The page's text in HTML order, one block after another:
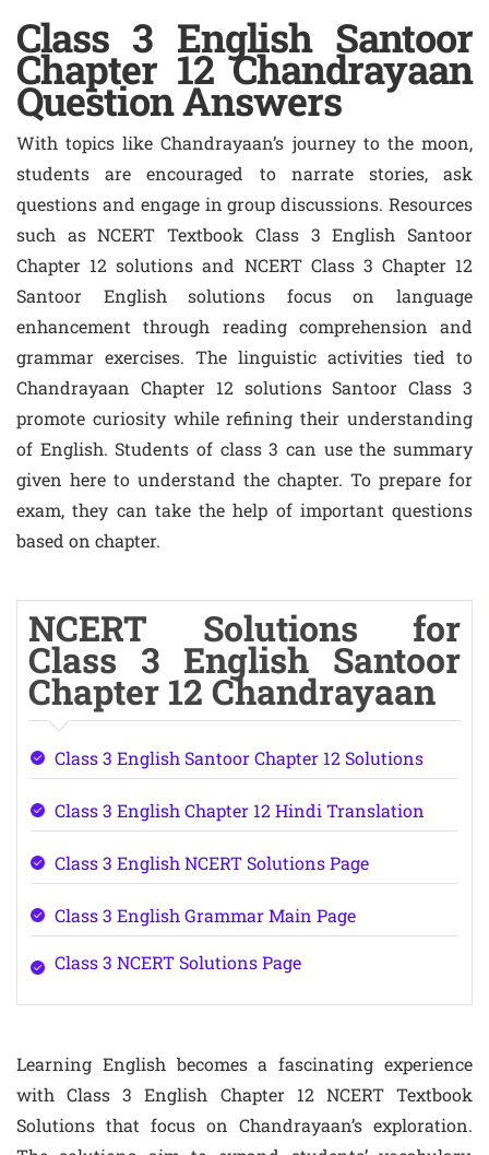
Class 3 English Santoor
Chapter 12 Chandrayaan
Question Answers
With topics like Chandrayaan’s journey to the moon,
students are encouraged to narrate stories, ask
questions and engage in group discussions. Resources
such as NCERT Textbook Class 3 English Santoor
Chapter 12 solutions and NCERT Class 3 Chapter 12
Santoor English solutions focus on language
enhancement through reading comprehension and
grammar exercises. The linguistic activities tied to
Chandrayaan Chapter 12 solutions Santoor Class 3
promote curiosity while refining their understanding
of English. Students of class 3 can use the summary
given here to understand the chapter. To prepare for
exam, they can take the help of important questions
based on chapter.
NCERT Solutions for
Class 3 English Santoor
Chapter 12 Chandrayaan
Class 3 English Santoor Chapter 12 Solutions
Class 3 English Chapter 12 Hindi Translation
Class 3 English NCERT Solutions Page
Class 3 English Grammar Main Page
Class 3 NCERT Solutions Page
Learning English becomes a fascinating experience
with Class 3 English Chapter 12 NCERT Textbook
Solutions that focus on Chandrayaan’s exploration.